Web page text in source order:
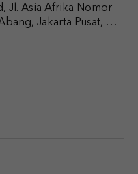
Jl. Asia Afrika Nomor
Jakarta Pusat, DKI